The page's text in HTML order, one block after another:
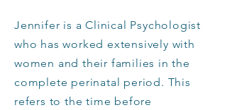
Jennifer is a Clinical Psychologist
who has worked extensively with
women and their families in the
complete perinatal period. This
refers to the time before